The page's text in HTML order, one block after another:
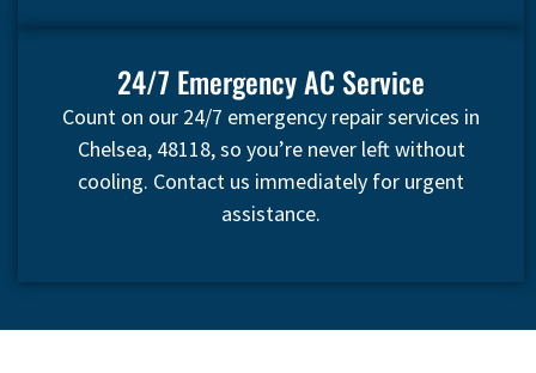
24/7 Emergency AC Service
Count on our 24/7 emergency repair services in
Chelsea, 48118, so you’re never left without
cooling. Contact us immediately for urgent
assistance.